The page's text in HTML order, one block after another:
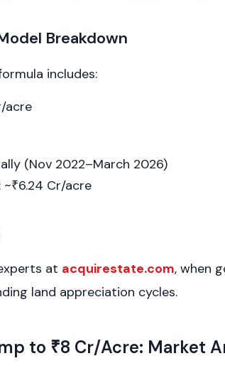
Breakdown
includes:
acre
(Nov 2022–March 2026)
Cr/acre
at acquirestate.com, when
land appreciation cycles.
to ₹8 Cr/Acre: Market